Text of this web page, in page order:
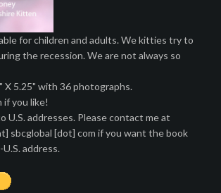
for children and adults. We kitties try to
the recession. We are not always so
X 5.25" with 36 photographs.
if you like!
U.S. addresses. Please contact me at
sbcglobal [dot] com if you want the book
address.